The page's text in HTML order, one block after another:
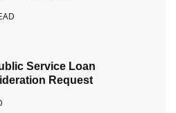
Service Loan
Request